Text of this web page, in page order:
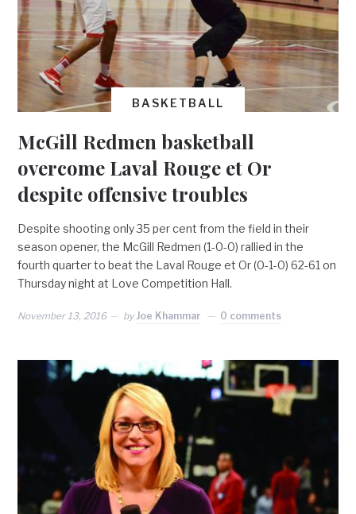
BASKETBALL
McGill Redmen basketball
overcome Laval Rouge et Or
despite offensive troubles
Despite shooting only 35 per cent from the field in their
season opener, the McGill Redmen (1-0-0) rallied in the
fourth quarter to beat the Laval Rouge et Or (0-1-0) 62-61 on
Thursday night at Love Competition Hall.
November 13, 2016 by Joe Khammar 0 comments